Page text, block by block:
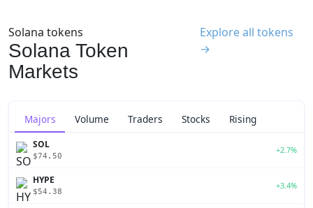
Solana tokens
Solana Token
Markets
Explore all tokens
→
Majors Volume Traders Stocks Rising
SOL
$74.50
+2.7%
HYPE
$54.38
+3.4%